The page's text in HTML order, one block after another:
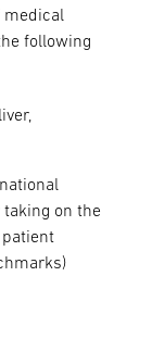
medical
following
on the